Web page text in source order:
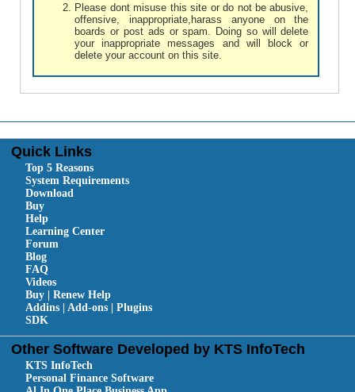
Please dont misuse this site or do not be abusive,
offensive, inappropriate,harass anyone on the
boards or post ads or spam. Doing so will delete
your inappropriate messages and will block or
delete your account on this site.
Quick Links
Top 5 Reasons
System Requirements
Download
Buy
Help
Learning Center
Forum
Blog
FAQ
Videos
Buy | Renew Help
Addins | Add-ons | Plugins
SDK
Other Software Developed by KTS InfoTech
KTS InfoTech
Personal Finance Software